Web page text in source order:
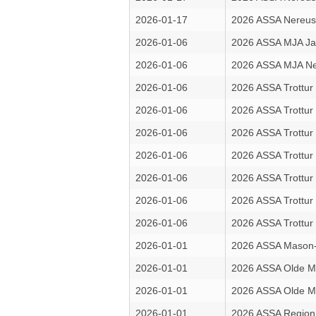
2026-01-17
2026 ASSA
2026-01-06
2026 ASSA MJA
2026-01-06
2026 ASSA MJA
2026-01-06
2026 ASSA
2026-01-06
2026 ASSA
2026-01-06
2026 ASSA
2026-01-06
2026 ASSA
2026-01-06
2026 ASSA
2026-01-06
2026 ASSA
2026-01-06
2026 ASSA
2026-01-01
2026 ASSA
2026-01-01
2026 ASSA Olde
2026-01-01
2026 ASSA Olde
2026-01-01
2026 ASSA